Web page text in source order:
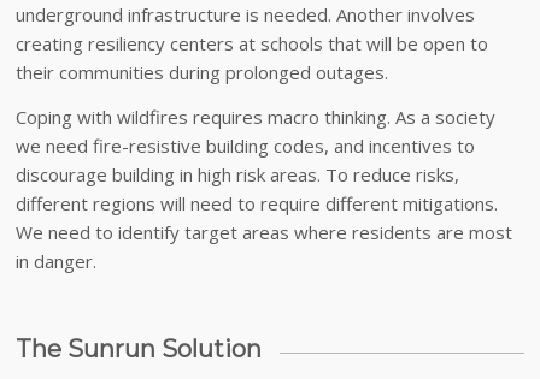
underground infrastructure is needed. Another involves
creating resiliency centers at schools that will be open to
their communities during prolonged outages.
Coping with wildfires requires macro thinking. As a society
we need fire-resistive building codes, and incentives to
discourage building in high risk areas. To reduce risks,
different regions will need to require different mitigations.
We need to identify target areas where residents are most
in danger.
The Sunrun Solution